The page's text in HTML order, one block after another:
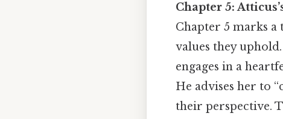
Chapter 5:
Chapter 5 marks
values they
engages in a
He advises her to
their perspective.